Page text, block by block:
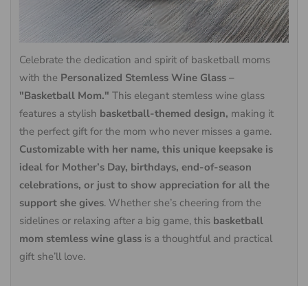
Celebrate the dedication and spirit of basketball moms
with the Personalized Stemless Wine Glass –
"Basketball Mom." This elegant stemless wine glass
features a stylish basketball-themed design, making it
the perfect gift for the mom who never misses a game.
Customizable with her name, this unique keepsake is
ideal for Mother’s Day, birthdays, end-of-season
celebrations, or just to show appreciation for all the
support she gives. Whether she’s cheering from the
sidelines or relaxing after a big game, this basketball
mom stemless wine glass is a thoughtful and practical
gift she’ll love.